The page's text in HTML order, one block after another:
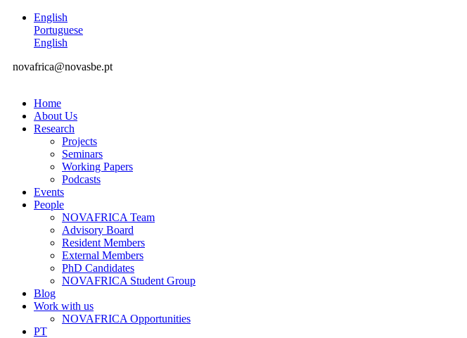
English
Portuguese
English
novafrica@novasbe.pt
Home
About Us
Research
Projects
Seminars
Working Papers
Podcasts
Events
People
NOVAFRICA Team
Advisory Board
Resident Members
External Members
PhD Candidates
NOVAFRICA Student Group
Blog
Work with us
NOVAFRICA Opportunities
PT